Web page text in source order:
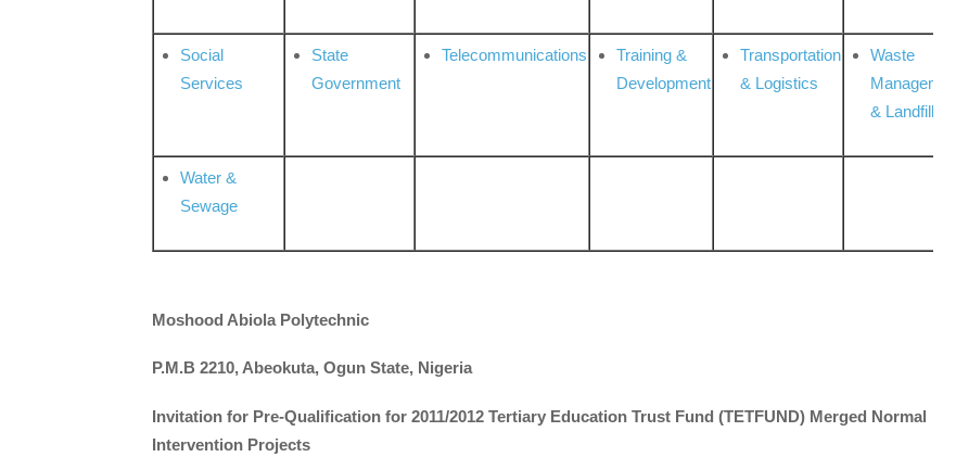
Social
Services
State
Government
Telecommunications
Training &
Development
Transportation
& Logistics
Waste
Management
& Landfill
Water &
Sewage
Moshood Abiola Polytechnic
P.M.B 2210, Abeokuta, Ogun State, Nigeria
Invitation for Pre-Qualification for 2011/2012 Tertiary Education Trust Fund (TETFUND) Merged Normal
Intervention Projects